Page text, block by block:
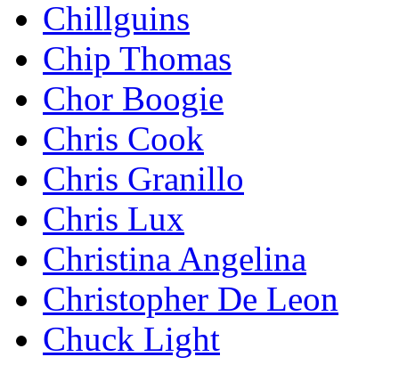
Chillguins
Chip Thomas
Chor Boogie
Chris Cook
Chris Granillo
Chris Lux
Christina Angelina
Christopher De Leon
Chuck Light